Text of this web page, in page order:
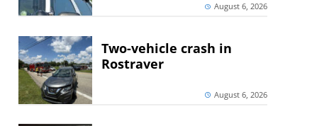
August 6, 2026
Two-vehicle crash in
Rostraver
August 6, 2026